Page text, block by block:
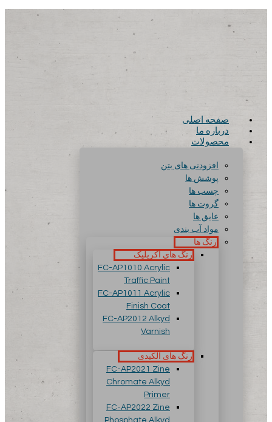
صفحه اصلی
درباره ما
محصولات
افزودنی های بتن
پوشش ها
چسب ها
گروت ها
عایق ها
مواد آب بندی
رنگ ها
رنگ های آکریلیک
FC-AP1010 Acrylic
Traffic Paint
FC-AP1011 Acrylic
Finish Coat
FC-AP2012 Alkyd
Varnish
رنگ های آلکیدی
FC-AP2021 Zine
Chromate Alkyd
Primer
FC-AP2022 Zine
Phosphate Alkyd